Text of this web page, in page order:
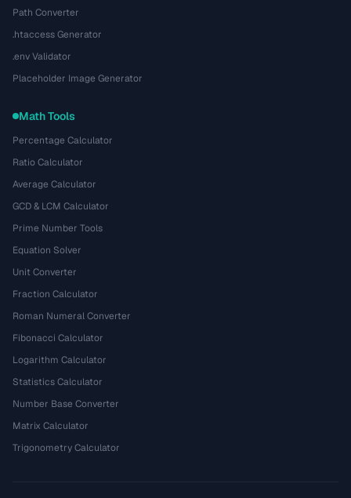
Path Converter
.htaccess Generator
.env Validator
Placeholder Image Generator
Math Tools
Percentage Calculator
Ratio Calculator
Average Calculator
GCD & LCM Calculator
Prime Number Tools
Equation Solver
Unit Converter
Fraction Calculator
Roman Numeral Converter
Fibonacci Calculator
Logarithm Calculator
Statistics Calculator
Number Base Converter
Matrix Calculator
Trigonometry Calculator